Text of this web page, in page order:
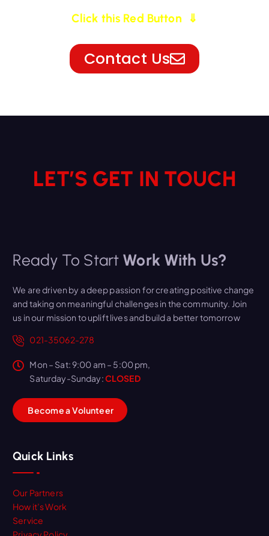
Click this Red Button ⇓
Contact Us
LET’S GET IN TOUCH
Ready To Start Work With Us?
We are driven by a deep passion for creating positive change
and taking on meaningful challenges in the community. Join
us in our mission to uplift lives and build a better tomorrow
021-35062-278
Mon – Sat: 9:00 am – 5:00 pm,
Saturday-Sunday:CLOSED
BecomeaVolunteer
Quick Links
Our Partners
How it’s Work
Service